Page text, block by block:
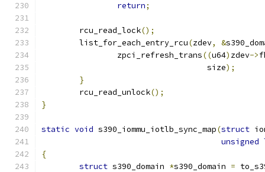
return;
	rcu_read_lock
();
	list_for_each_entry_rcu
(zdev, &
		zpci_refresh_trans
((u64) zdev->
				   size
);
}
	rcu_read_unlock
();
}
static void s390_iommu_iotlb_sync_map(struct
unsigned
{
struct s390_domain *s390_domain =